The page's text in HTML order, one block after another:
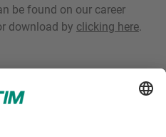
be found on our career
download by clicking here.